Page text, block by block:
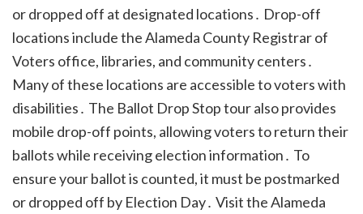
or dropped off at designated locations․ Drop-off
locations include the Alameda County Registrar of
Voters office, libraries, and community centers․
Many of these locations are accessible to voters with
disabilities․ The Ballot Drop Stop tour also provides
mobile drop-off points, allowing voters to return their
ballots while receiving election information․ To
ensure your ballot is counted, it must be postmarked
or dropped off by Election Day․ Visit the Alameda